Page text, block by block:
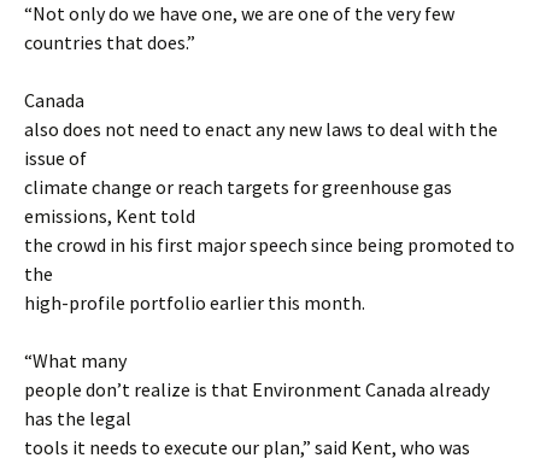
“Not only do we have one, we are one of the very few
countries that does.”
Canada
also does not need to enact any new laws to deal with the
issue of
climate change or reach targets for greenhouse gas
emissions, Kent told
the crowd in his first major speech since being promoted to
the
high-profile portfolio earlier this month.
“What many
people don’t realize is that Environment Canada already
has the legal
tools it needs to execute our plan,” said Kent, who was